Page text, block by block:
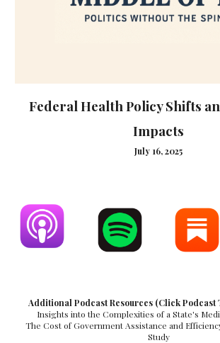
Federal Health Policy Shifts
Impacts
July 16, 2025
Additional Podcast Resources (Click Podcast
Insights into the Complexities of a State's
The Cost of Government Assistance and
Study